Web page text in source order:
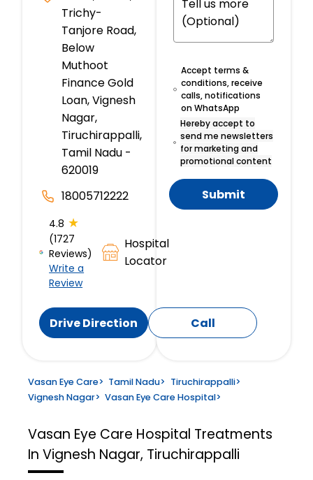
Trichy-
Tanjore Road,
Below
Muthoot
Finance Gold
Loan, Vignesh
Nagar,
Tiruchirappalli,
Tamil Nadu -
620019
18005712222
4.8 ★
(1727
Reviews)
Write a
Review
Hospital
Locator
Drive Direction Call
Accept terms &
conditions, receive
calls, notifications
on WhatsApp
Hereby accept to
send me newsletters
for marketing and
promotional content
Submit
Vasan Eye Care> Tamil Nadu> Tiruchirappalli>
Vignesh Nagar> Vasan Eye Care Hospital>
Vasan Eye Care Hospital Treatments
In Vignesh Nagar, Tiruchirappalli